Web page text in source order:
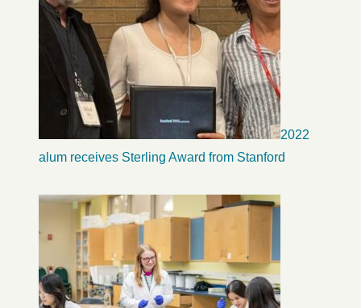
2022
alum receives Sterling Award from Stanford